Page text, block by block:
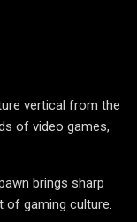
vertical from the
of video games,
brings sharp
of gaming culture.